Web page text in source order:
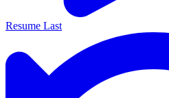
Resume Last